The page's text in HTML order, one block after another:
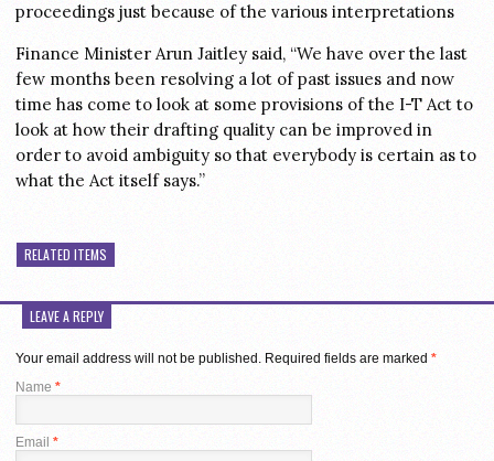
proceedings just because of the various interpretations
Finance Minister Arun Jaitley said, “We have over the last
few months been resolving a lot of past issues and now
time has come to look at some provisions of the I-T Act to
look at how their drafting quality can be improved in
order to avoid ambiguity so that everybody is certain as to
what the Act itself says.”
RELATED ITEMS
LEAVE A REPLY
Your email address will not be published. Required fields are marked *
Name *
Email *